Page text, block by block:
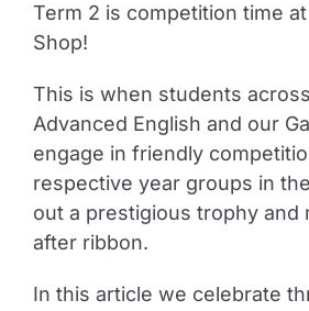
Term 2 is competition time
Shop!
This is when students
Advanced English and our
engage in friendly
respective year groups in
out a prestigious trophy and
after ribbon.
In this article we celebrate